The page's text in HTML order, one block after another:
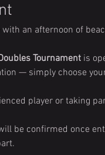
with an afternoon of
Tournament is
— simply choose
player or taking
be confirmed once